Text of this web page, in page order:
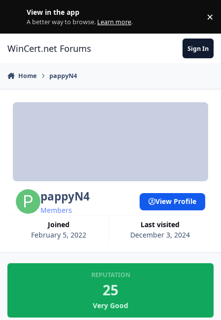
View in the app
A better way to browse. Learn more. ×
WinCert.net Forums Sign In
Home pappyN4
pappyN4
Members
Joined
February 5, 2022
Last visited
December 3, 2024
View Profile
REPUTATION
25
Very Good